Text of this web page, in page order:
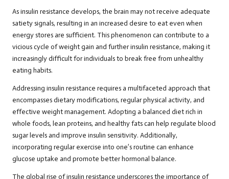
As insulin resistance develops, the brain may not receive adequate
satiety signals, resulting in an increased desire to eat even when
energy stores are sufficient. This phenomenon can contribute to a
vicious cycle of weight gain and further insulin resistance, making it
increasingly difficult for individuals to break free from unhealthy
eating habits.
Addressing insulin resistance requires a multifaceted approach that
encompasses dietary modifications, regular physical activity, and
effective weight management. Adopting a balanced diet rich in
whole foods, lean proteins, and healthy fats can help regulate blood
sugar levels and improve insulin sensitivity. Additionally,
incorporating regular exercise into one’s routine can enhance
glucose uptake and promote better hormonal balance.
The global rise of insulin resistance underscores the importance of